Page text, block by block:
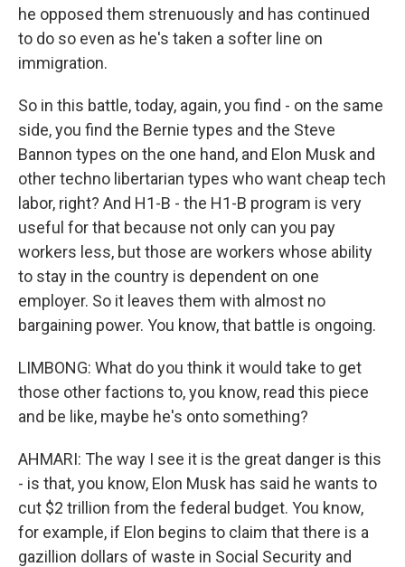
he opposed them strenuously and has continued
to do so even as he's taken a softer line on
immigration.
So in this battle, today, again, you find - on the same
side, you find the Bernie types and the Steve
Bannon types on the one hand, and Elon Musk and
other techno libertarian types who want cheap tech
labor, right? And H1-B - the H1-B program is very
useful for that because not only can you pay
workers less, but those are workers whose ability
to stay in the country is dependent on one
employer. So it leaves them with almost no
bargaining power. You know, that battle is ongoing.
LIMBONG: What do you think it would take to get
those other factions to, you know, read this piece
and be like, maybe he's onto something?
AHMARI: The way I see it is the great danger is this
- is that, you know, Elon Musk has said he wants to
cut $2 trillion from the federal budget. You know,
for example, if Elon begins to claim that there is a
gazillion dollars of waste in Social Security and